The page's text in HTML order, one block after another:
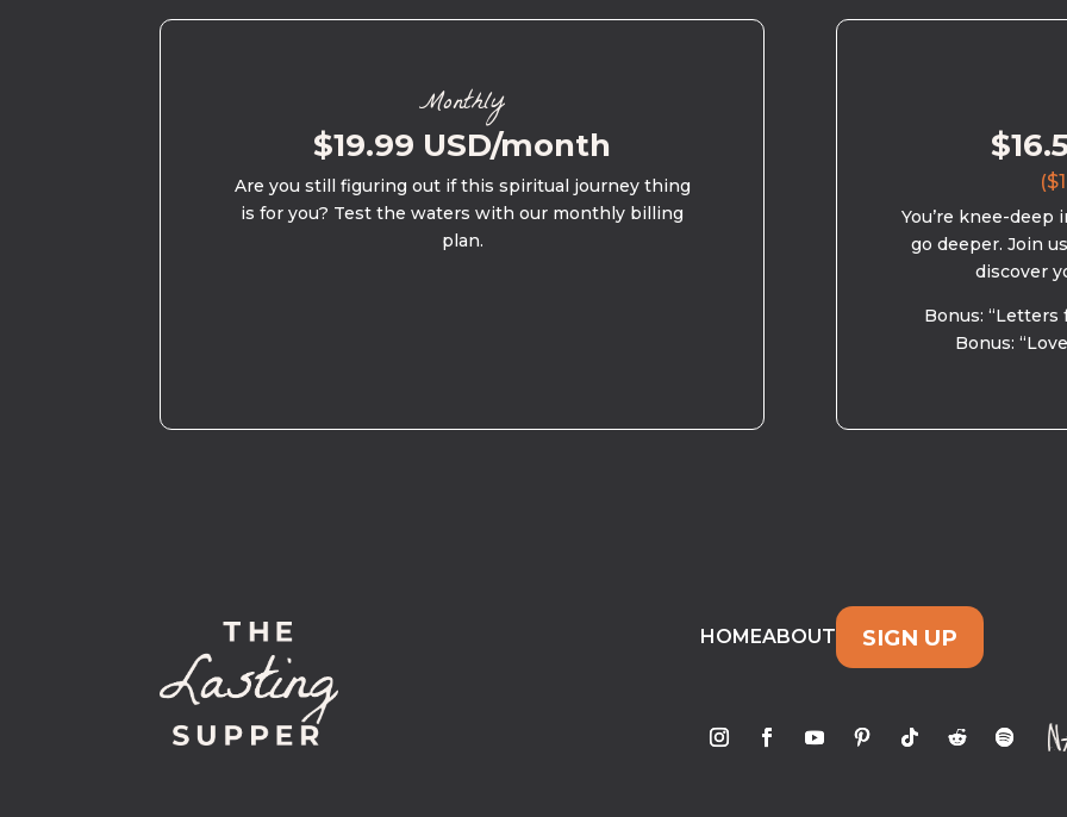
Monthly
$19.99 USD/month
Are you still figuring out if this spiritual journey thing
is for you? Test the waters with our monthly billing
plan.
You’re knee-deep
go deeper. Join
discover
Bonus: “Letters
Bonus:
HOMEABOUT SIGN UP